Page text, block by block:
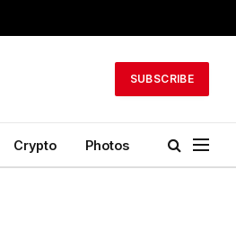
SUBSCRIBE
Crypto Photos